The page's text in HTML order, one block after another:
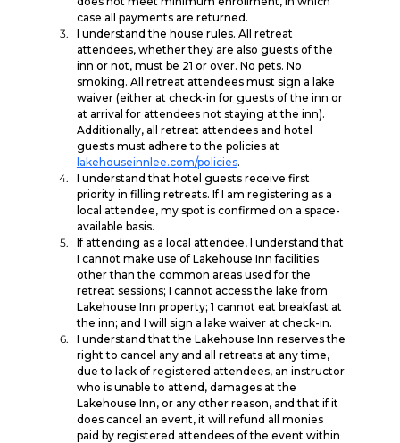
case all payments are returned.
I understand the house rules. All retreat
attendees, whether they are also guests of the
inn or not, must be 21 or over. No pets. No
smoking. All retreat attendees must sign a lake
waiver (either at check-in for guests of the inn or
at arrival for attendees not staying at the inn).
Additionally, all retreat attendees and hotel
lakehouseinnlee.com/policies.
I understand that hotel guests receive first
priority in filling retreats. If I am registering as a
local attendee, my spot is confirmed on a space-
available basis.
If attending as a local attendee, I understand that
I cannot make use of Lakehouse Inn facilities
other than the common areas used for the
retreat sessions; I cannot access the lake from
Lakehouse Inn property; 1 cannot eat breakfast at
the inn; and I will sign a lake waiver at check-in.
I understand that the Lakehouse Inn reserves the
right to cancel any and all retreats at any time,
due to lack of registered attendees, an instructor
who is unable to attend, damages at the
Lakehouse Inn, or any other reason, and that if it
does cancel an event, it will refund all monies
paid by registered attendees of the event within